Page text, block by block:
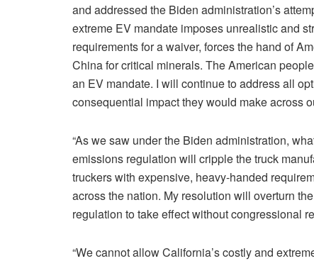
and addressed the Biden administration’s
extreme EV mandate imposes unrealistic and
requirements for a waiver, forces the hand of
China for critical minerals. The American
an EV mandate. I will continue to address all
consequential impact they would make across
“As we saw under the Biden administration,
emissions regulation will cripple the truck
truckers with expensive, heavy-handed
across the nation. My resolution will overturn
regulation to take effect without congressional
“We cannot allow California’s costly and